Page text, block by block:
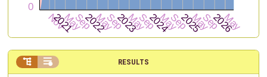
RESULTS
 